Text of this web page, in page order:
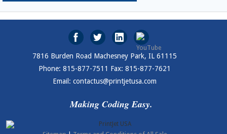
7816 Burden Road Machesney Park, IL 61115
Phone: 815-877-7511 Fax: 815-877-7621
Email: contactus@printjetusa.com
Making Coding Easy.